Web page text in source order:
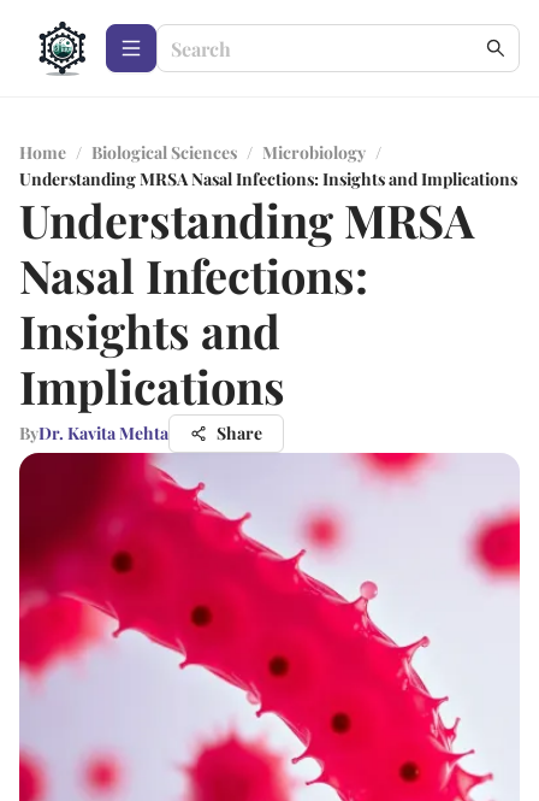
Home / Biological Sciences / Microbiology /
Understanding MRSA Nasal Infections: Insights and Implications
Understanding MRSA
Nasal Infections:
Insights and
Implications
ByDr. Kavita Mehta Share